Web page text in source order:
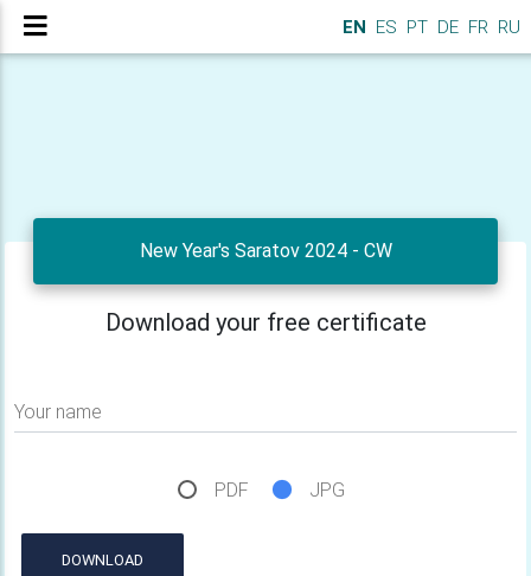
EN ES PT DE FR RU
New Year's Saratov 2024 - CW
Download your free certificate
Your name
PDF JPG
DOWNLOAD